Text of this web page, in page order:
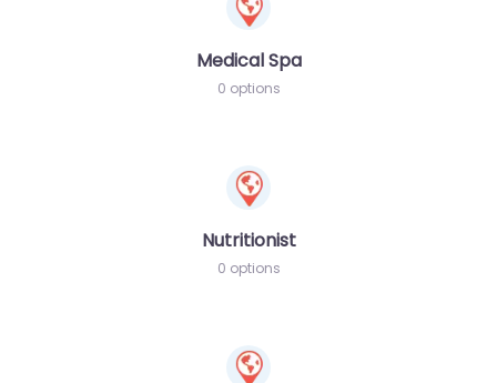
Medical Spa
0 options
Nutritionist
0 options